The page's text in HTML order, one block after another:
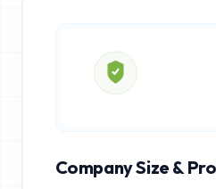
Company Size &